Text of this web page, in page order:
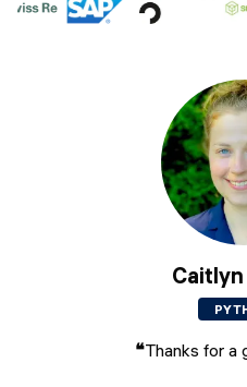
❝Thanks for a